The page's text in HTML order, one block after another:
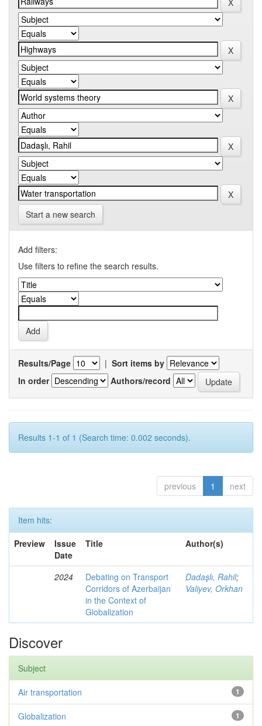
Start a new search
Add filters:
Use filters to refine the search results.
Results/Page | Sort items by
In order
Authors/record
Results 1-1 of 1 (Search time: 0.002 seconds).
previous 1 next
Item hits:
Preview
Issue
Date
Title Author(s)
2024
Debating on Transport
Corridors of Azerbaijan
in the Context of
Globalization
Dadaşlı, Rahil;
Valiyev, Orkhan
Discover
Subject
1
Air transportation
1
Globalization